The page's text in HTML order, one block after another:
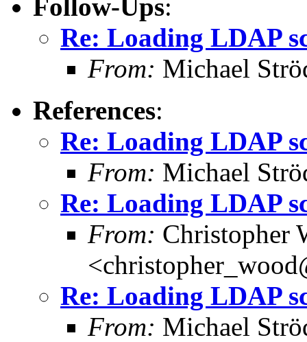
Follow-Ups:
Re: Loading LDAP
From: Michael
References:
Re: Loading LDAP
From: Michael
Re: Loading LDAP
From: Christopher
Re: Loading LDAP
From: Michael